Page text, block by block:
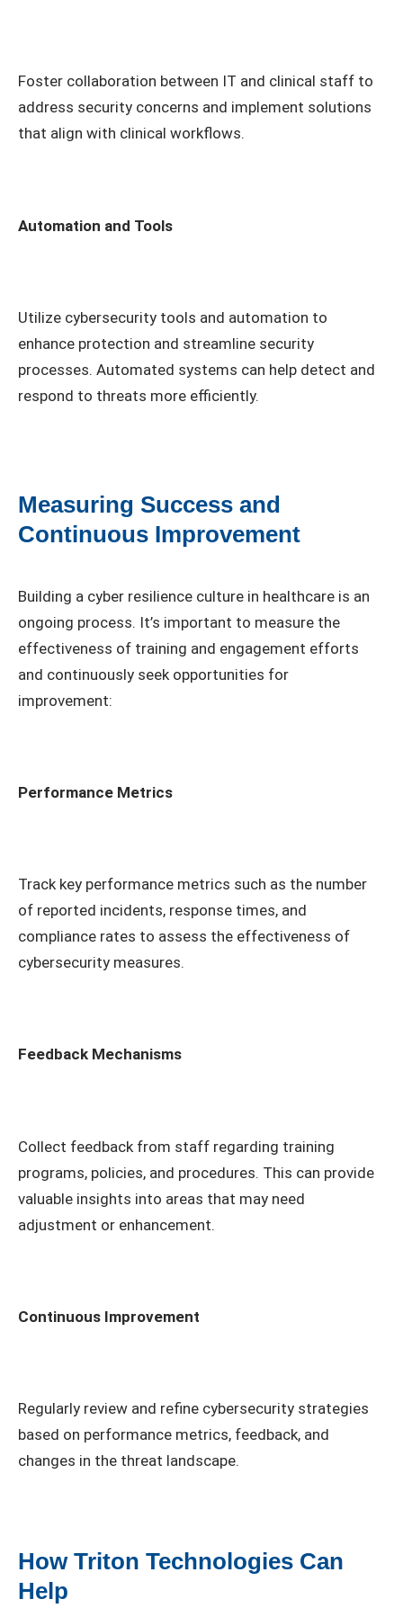
Foster collaboration between IT and clinical staff to
address security concerns and implement solutions
that align with clinical workflows.
Automation and Tools
Utilize cybersecurity tools and automation to
enhance protection and streamline security
processes. Automated systems can help detect and
respond to threats more efficiently.
Measuring Success and
Continuous Improvement
Building a cyber resilience culture in healthcare is an
ongoing process. It’s important to measure the
effectiveness of training and engagement efforts
and continuously seek opportunities for
improvement:
Performance Metrics
Track key performance metrics such as the number
of reported incidents, response times, and
compliance rates to assess the effectiveness of
cybersecurity measures.
Feedback Mechanisms
Collect feedback from staff regarding training
programs, policies, and procedures. This can provide
valuable insights into areas that may need
adjustment or enhancement.
Continuous Improvement
Regularly review and refine cybersecurity strategies
based on performance metrics, feedback, and
changes in the threat landscape.
How Triton Technologies Can
Help